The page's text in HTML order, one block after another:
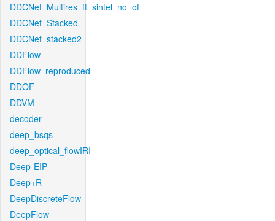
DDCNet_Multires_ft_sintel_no_of
DDCNet_Stacked
DDCNet_stacked2
DDFlow
DDFlow_reproduced
DDOF
DDVM
decoder
deep_bsqs
deep_optical_flowIRI
Deep-EIP
Deep+R
DeepDiscreteFlow
DeepFlow